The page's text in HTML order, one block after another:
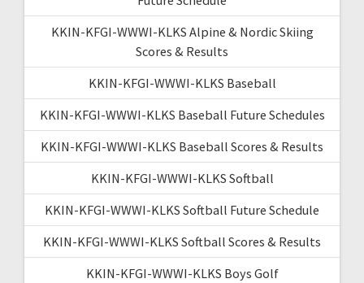
KKIN-KFGI-WWWI-KLKS Alpine & Nordic Skiing
Scores & Results
KKIN-KFGI-WWWI-KLKS Baseball
KKIN-KFGI-WWWI-KLKS Baseball Future Schedules
KKIN-KFGI-WWWI-KLKS Baseball Scores & Results
KKIN-KFGI-WWWI-KLKS Softball
KKIN-KFGI-WWWI-KLKS Softball Future Schedule
KKIN-KFGI-WWWI-KLKS Softball Scores & Results
KKIN-KFGI-WWWI-KLKS Boys Golf